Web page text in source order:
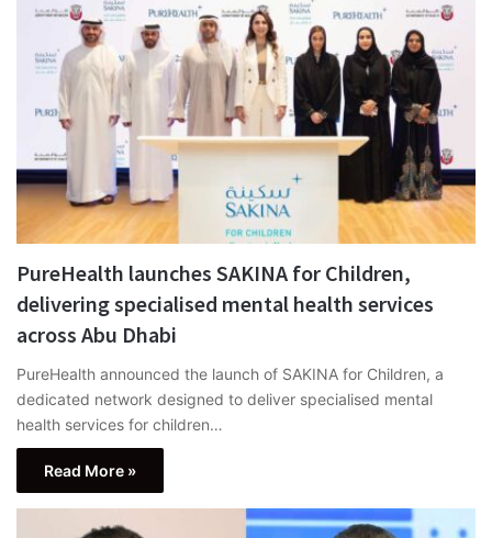
PureHealth launches SAKINA for Children,
delivering specialised mental health services
across Abu Dhabi
PureHealth announced the launch of SAKINA for Children, a
dedicated network designed to deliver specialised mental
health services for children…
Read More »